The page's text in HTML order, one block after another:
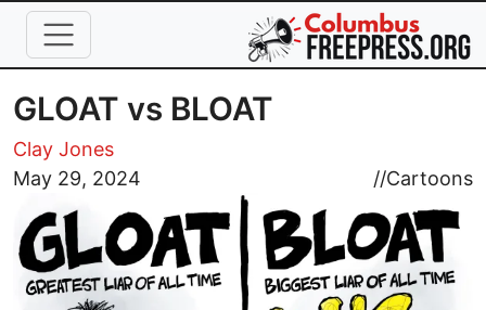
Skip to main content
GLOAT vs BLOAT
Clay Jones
May 29, 2024
//Cartoons
Image